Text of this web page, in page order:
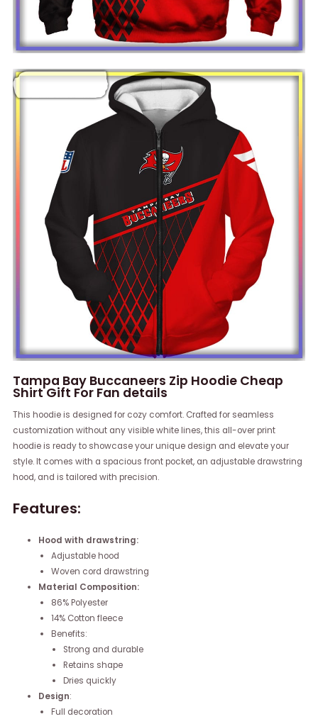
Tampa Bay Buccaneers Zip Hoodie Cheap
Shirt Gift For Fan details
This hoodie is designed for cozy comfort. Crafted for seamless
customization without any visible white lines, this all-over print
hoodie is ready to showcase your unique design and elevate your
style. It comes with a spacious front pocket, an adjustable drawstring
hood, and is tailored with precision.
Features:
Hood with drawstring:
Adjustable hood
Woven cord drawstring
Material Composition:
86% Polyester
14% Cotton fleece
Benefits:
Strong and durable
Retains shape
Dries quickly
Design:
Full decoration